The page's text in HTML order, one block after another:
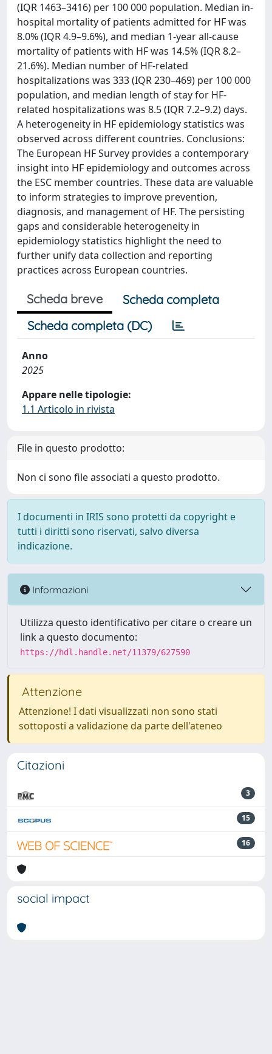
(IQR 1463–3416) per 100 000 population. Median in-
hospital mortality of patients admitted for HF was
8.0% (IQR 4.9–9.6%), and median 1-year all-cause
mortality of patients with HF was 14.5% (IQR 8.2–
21.6%). Median number of HF-related
hospitalizations was 333 (IQR 230–469) per 100 000
population, and median length of stay for HF-
related hospitalizations was 8.5 (IQR 7.2–9.2) days.
A heterogeneity in HF epidemiology statistics was
observed across different countries. Conclusions:
The European HF Survey provides a contemporary
insight into HF epidemiology and outcomes across
the ESC member countries. These data are valuable
to inform strategies to improve prevention,
diagnosis, and management of HF. The persisting
gaps and considerable heterogeneity in
epidemiology statistics highlight the need to
further unify data collection and reporting
practices across European countries.
Scheda breve
Scheda completa
Scheda completa (DC)
Anno
2025
Appare nelle tipologie:
1.1 Articolo in rivista
File in questo prodotto:
Non ci sono file associati a questo prodotto.
I documenti in IRIS sono protetti da copyright e
tutti i diritti sono riservati, salvo diversa
indicazione.
Informazioni
Utilizza questo identificativo per citare o creare un
link a questo documento:
https://hdl.handle.net/11379/627590
Attenzione
Attenzione! I dati visualizzati non sono stati
sottoposti a validazione da parte dell'ateneo
Citazioni
3
15
16
social impact